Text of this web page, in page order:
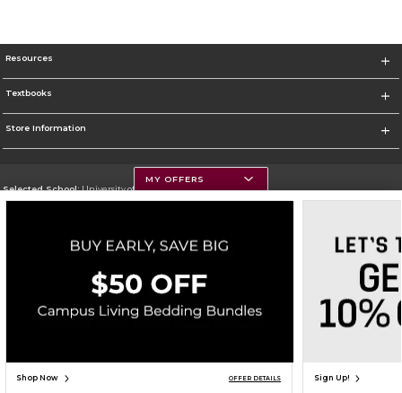
Resources
Textbooks
Store Information
Selected School:University of Montana
Change School
Go To https://www.umt.edu
Corporate Information
Terms of Use Privacy Policy Careers Site Map Do Not Sell My Info - CA only
Cookie List
Accessibility
Cookie Preference Policy
MY OFFERS
Shop Now OFFER DETAILS Sign Up!